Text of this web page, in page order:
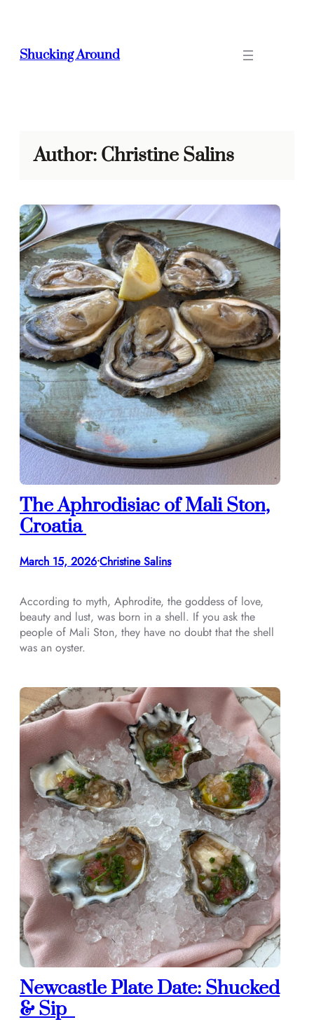
Shucking Around
Author: Christine Salins
The Aphrodisiac of Mali Ston,
Croatia
March 15, 2026•Christine Salins
According to myth, Aphrodite, the goddess of love,
beauty and lust, was born in a shell. If you ask the
people of Mali Ston, they have no doubt that the shell
was an oyster.
Newcastle Plate Date: Shucked
& Sip